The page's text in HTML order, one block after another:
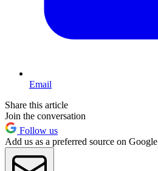
Email
Share this article
Join the conversation
Follow us
Add us as a preferred source on Google